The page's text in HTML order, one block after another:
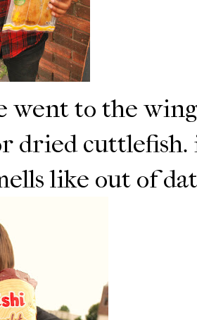
went to the wing
dried cuttlefish.
like out of